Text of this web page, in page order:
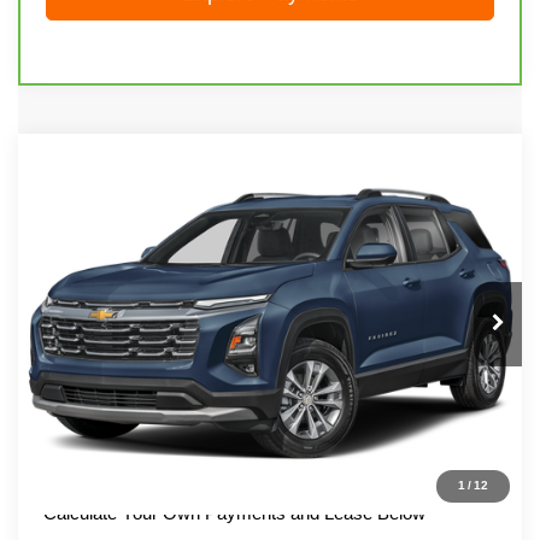
1 /12
3GNAXPEG3SL225735Stock: 71974Model:1PT26
52,213 mi Int.
LIVE MARKET PRICE
Call 608-729-6790
Calculate Your Own Payments and Lease Below